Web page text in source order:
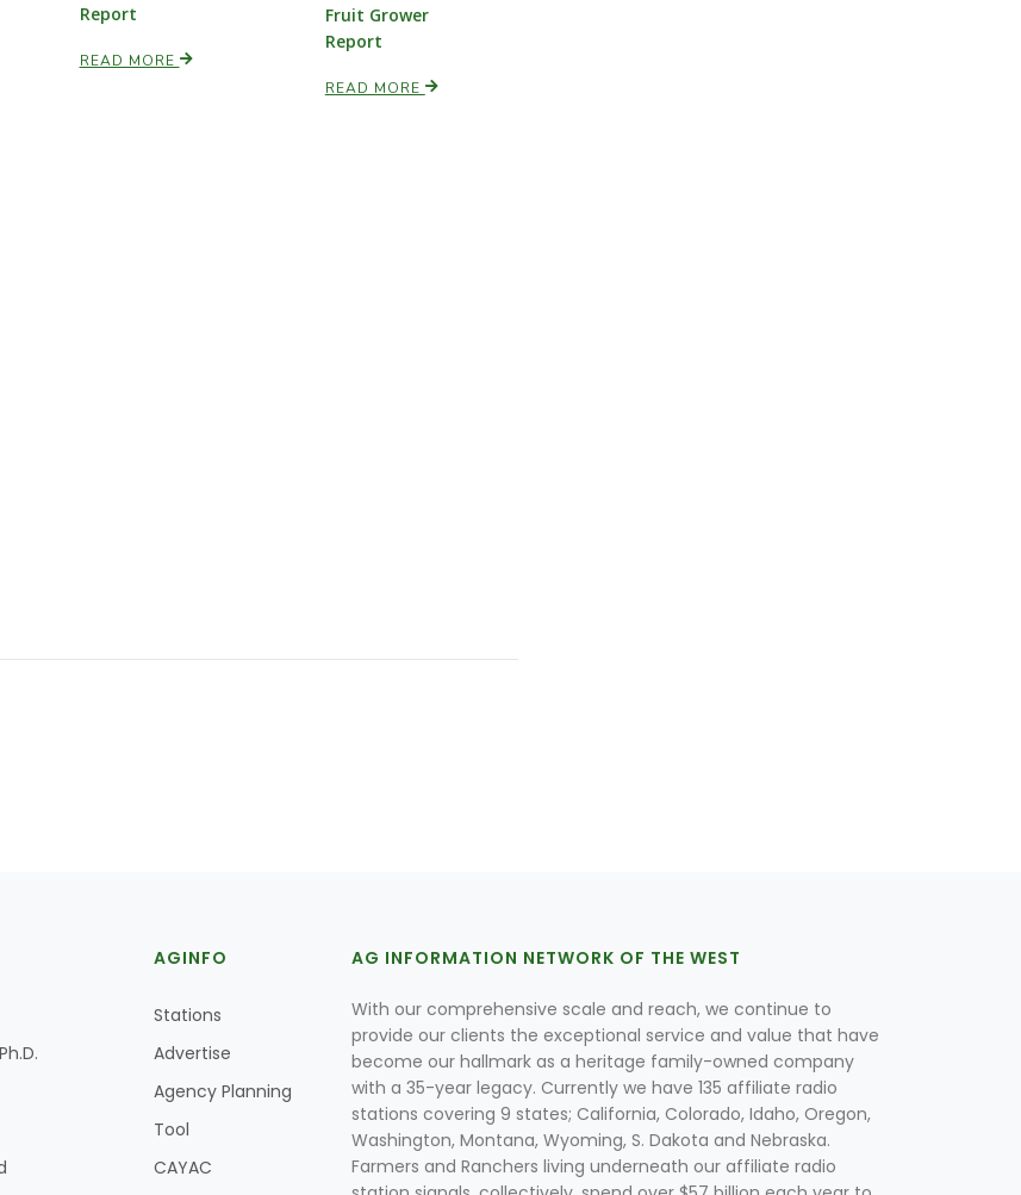
Report
READ MORE
Fruit Grower
Report
READ MORE
AGINFO
Stations
Advertise
Agency Planning
Tool
CAYAC
AG INFORMATION NETWORK OF THE WEST
With our comprehensive scale and reach, we continue to
provide our clients the exceptional service and value that have
become our hallmark as a heritage family-owned company
with a 35-year legacy. Currently we have 135 affiliate radio
stations covering 9 states; California, Colorado, Idaho, Oregon,
Washington, Montana, Wyoming, S. Dakota and Nebraska.
Farmers and Ranchers living underneath our affiliate radio